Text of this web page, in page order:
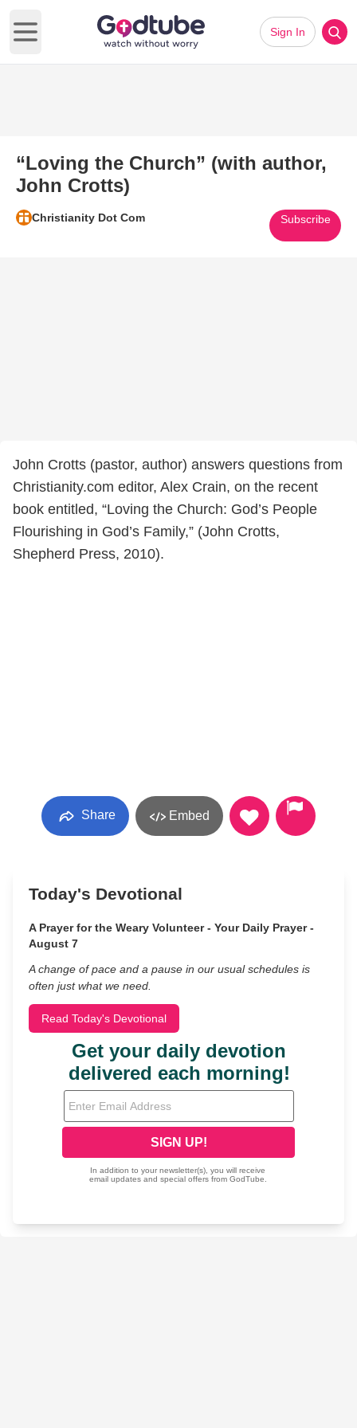
Open main menu
Sign In
“Loving the Church” (with author,
John Crotts)
Christianity Dot Com Subscribe
John Crotts (pastor, author) answers questions from
Christianity.com editor, Alex Crain, on the recent
book entitled, “Loving the Church: God’s People
Flourishing in God’s Family,” (John Crotts,
Shepherd Press, 2010).
Share Embed
Today's Devotional
A Prayer for the Weary Volunteer - Your Daily Prayer -
August 7
A change of pace and a pause in our usual schedules is
often just what we need.
Read Today's Devotional